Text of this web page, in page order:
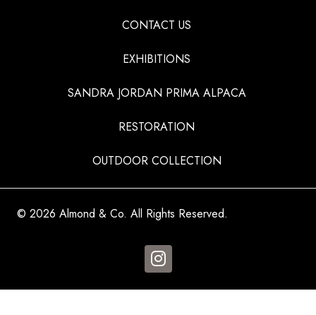
CONTACT US
EXHIBITIONS
SANDRA JORDAN PRIMA ALPACA
RESTORATION
OUTDOOR COLLECTION
© 2026 Almond & Co. All Rights Reserved.